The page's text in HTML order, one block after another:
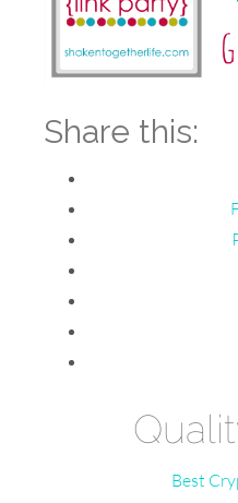
Share this:
Best